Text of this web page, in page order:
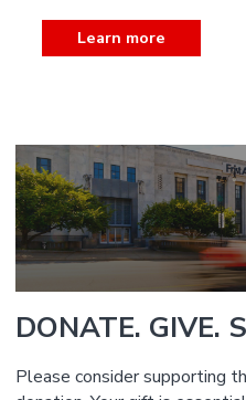
Learn more
DONATE. GIVE.
Please consider supporting